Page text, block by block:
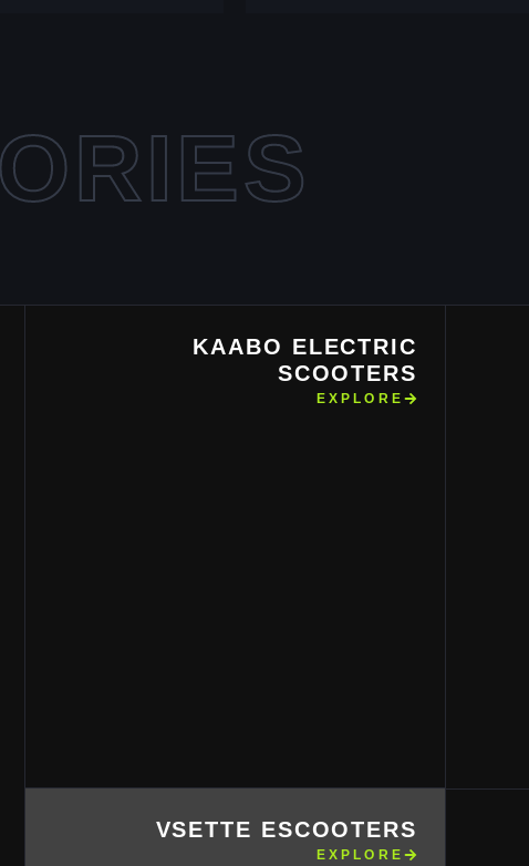
KAABO ELECTRIC
SCOOTERS
EXPLORE
VSETTE ESCOOTERS
EXPLORE